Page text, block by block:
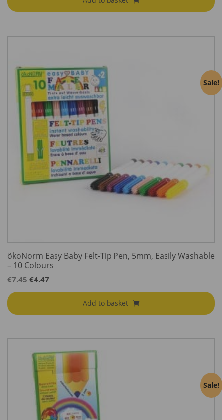
Sale!
ökoNorm Easy Baby Felt-Tip Pen, 5mm, Easily Washable
– 10 Colours
€7.45 €4.47
Add to basket
Sale!